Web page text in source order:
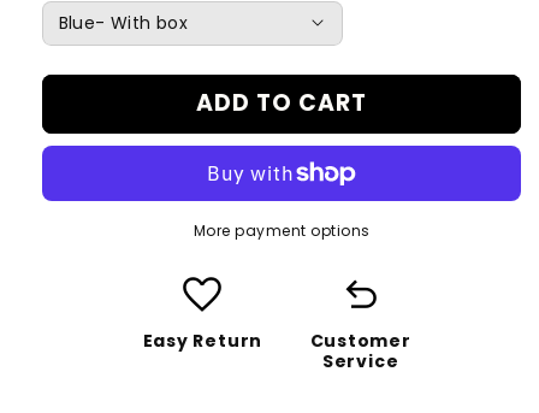
ADD TO CART
More payment options
favorite
Easy Return
undo
Customer
Service